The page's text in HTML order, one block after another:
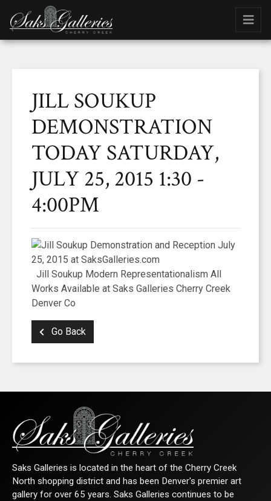
JILL SOUKUP
DEMONSTRATION
TODAY SATURDAY,
JULY 25, 2015 1:30 -
4:00PM
Jill Soukup Modern Representationalism All
Works Available at Saks Galleries Cherry Creek
Denver Co
Go Back
Saks Galleries is located in the heart of the Cherry Creek
North shopping district and has been Denver's premier art
gallery for over 65 years. Saks Galleries continues to be